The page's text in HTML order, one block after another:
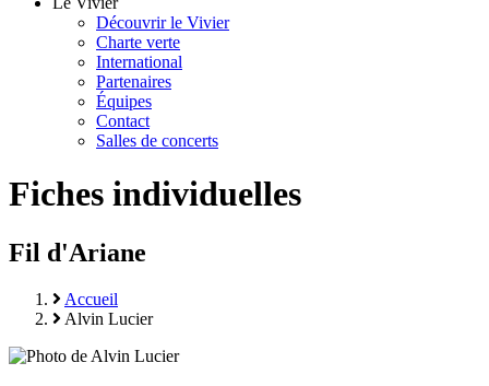
Découvrir le Vivier
Charte verte
International
Partenaires
Équipes
Contact
Salles de concerts
Fiches individuelles
Fil d'Ariane
Accueil
Alvin Lucier